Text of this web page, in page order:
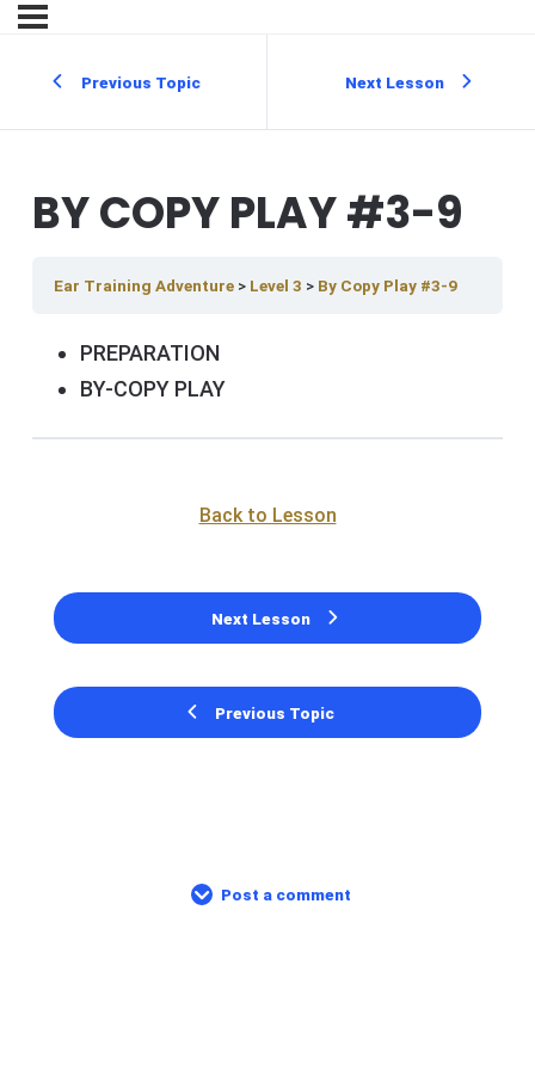
Previous Topic Next Lesson
BY COPY PLAY #3-9
Ear Training Adventure Level 3 By Copy Play #3-9
PREPARATION
BY-COPY PLAY
Previous Topic
Back to Lesson
Next Lesson
Post a comment